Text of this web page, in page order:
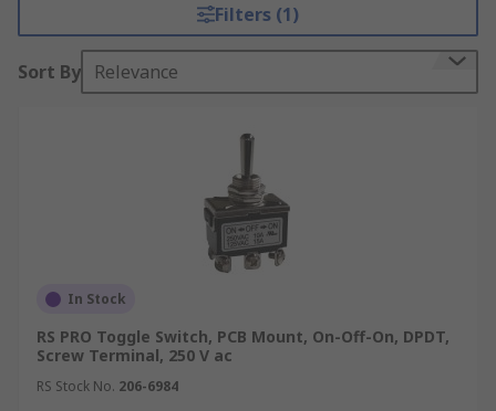
Filters (1)
Sort By Relevance
In Stock
RS PRO Toggle Switch, PCB Mount, On-Off-On, DPDT,
Screw Terminal, 250 V ac
RS Stock No. 206-6984